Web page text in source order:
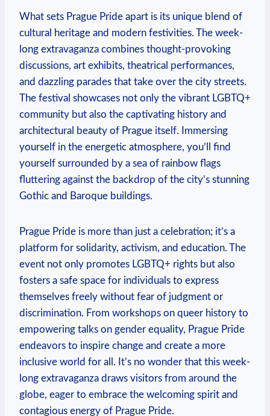
What sets Prague Pride apart is its ‍unique blend ⁢of
cultural ⁣heritage ‍and modern festivities. The ​week-
long extravaganza combines thought-provoking
discussions, art exhibits, ‌theatrical performances,
and ‍dazzling‍ parades that take over the city streets.
The festival showcases not only the vibrant LGBTQ+
community but also the captivating history and
architectural ⁤beauty of Prague ​itself. Immersing
yourself in the energetic atmosphere, you’ll find⁣
yourself surrounded ‌by a ‍sea of rainbow ⁢flags
fluttering against the backdrop of the city’s stunning
Gothic and Baroque buildings.
Prague Pride ‌is more than just a celebration; it’s a
platform for ⁣solidarity, activism, and ⁤education. The
⁣event ​not only ​promotes ​LGBTQ+ rights but also
fosters a ⁣safe⁢ space for individuals to express
themselves ‍freely without fear of judgment or
discrimination. From workshops on ​queer history‍ to
empowering talks on gender equality, Prague Pride
endeavors to inspire change and⁤ create a more
inclusive world‌ for all. It’s ⁣no ⁢wonder that​ this week-
long extravaganza draws visitors‌ from around ⁢the‍
globe, eager ⁤to ⁢embrace​ the welcoming spirit and
contagious energy of⁢ Prague Pride.